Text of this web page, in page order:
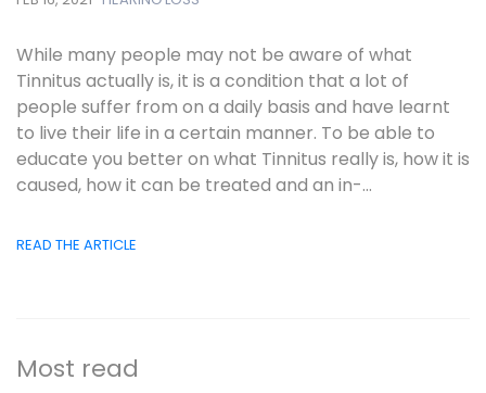
While many people may not be aware of what
Tinnitus actually is, it is a condition that a lot of
people suffer from on a daily basis and have learnt
to live their life in a certain manner. To be able to
educate you better on what Tinnitus really is, how it is
caused, how it can be treated and an in-...
READ THE ARTICLE
Most read